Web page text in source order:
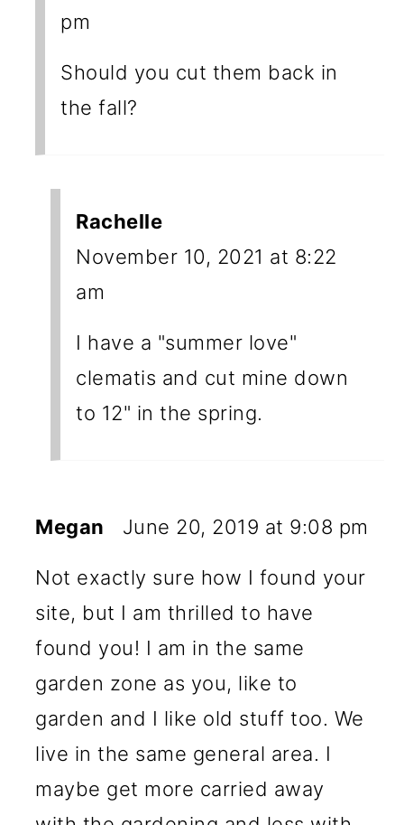
pm
Should you cut them back in
the fall?
Rachelle
November 10, 2021 at 8:22
am
I have a "summer love"
clematis and cut mine down
to 12" in the spring.
Megan June 20, 2019 at 9:08 pm
Not exactly sure how I found your
site, but I am thrilled to have
found you! I am in the same
garden zone as you, like to
garden and I like old stuff too. We
live in the same general area. I
maybe get more carried away